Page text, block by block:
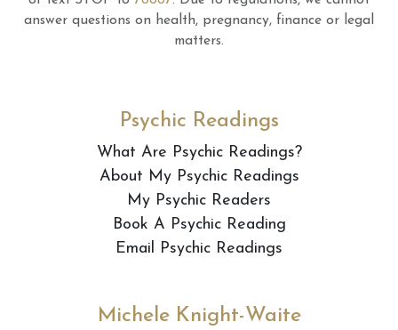
answer questions on health, pregnancy, finance or legal
matters.
Psychic Readings
What Are Psychic Readings?
About My Psychic Readings
My Psychic Readers
Book A Psychic Reading
Email Psychic Readings
Michele Knight-Waite